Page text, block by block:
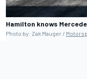
Hamilton knows
Photo by: Zak Mauger /